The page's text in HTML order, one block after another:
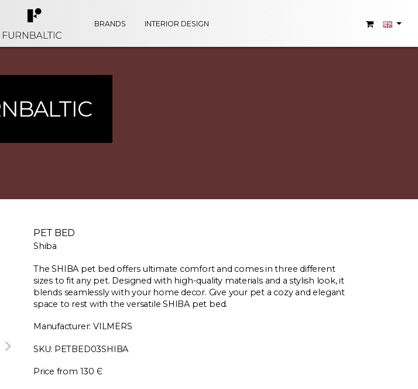
BRANDS INTERIOR DESIGN
PET BED
Shiba
The SHIBA pet bed offers ultimate comfort and comes in three different
sizes to fit any pet. Designed with high-quality materials and a stylish look, it
blends seamlessly with your home decor. Give your pet a cozy and elegant
space to rest with the versatile SHIBA pet bed.
Manufacturer: VILMERS
SKU: PETBED03SHIBA
Price from 130 Є